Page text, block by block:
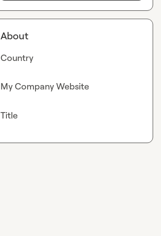
About
Country
My Company Website
Title